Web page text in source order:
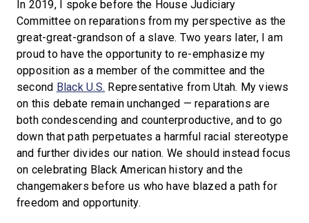
In 2019, I spoke before the House Judiciary
Committee on reparations from my perspective as the
great-great-grandson of a slave. Two years later, I am
proud to have the opportunity to re-emphasize my
opposition as a member of the committee and the
second Black U.S. Representative from Utah. My views
on this debate remain unchanged — reparations are
both condescending and counterproductive, and to go
down that path perpetuates a harmful racial stereotype
and further divides our nation. We should instead focus
on celebrating Black American history and the
changemakers before us who have blazed a path for
freedom and opportunity.